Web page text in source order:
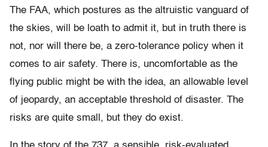
The FAA, which postures as the altruistic vanguard of
the skies, will be loath to admit it, but in truth there is
not, nor will there be, a zero-tolerance policy when it
comes to air safety. There is, uncomfortable as the
flying public might be with the idea, an allowable level
of jeopardy, an acceptable threshold of disaster. The
risks are quite small, but they do exist.